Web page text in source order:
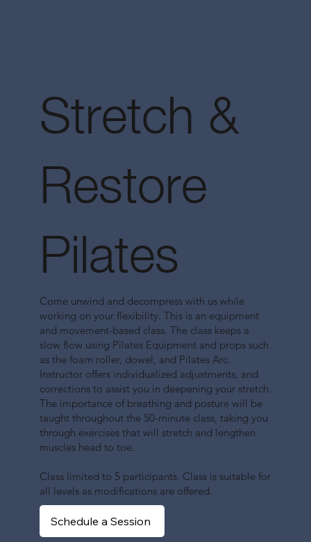
Stretch &
Restore
Pilates
Come unwind and decompress with us while
working on your flexibility. This is an equipment
and movement-based class. The class keeps a
slow flow using Pilates Equipment and props such
as the foam roller, dowel, and Pilates Arc.
Instructor offers individualized adjustments, and
corrections to assist you in deepening your stretch.
The importance of breathing and posture will be
taught throughout the 50-minute class, taking you
through exercises that will stretch and lengthen
muscles head to toe.
Class limited to 5 participants. Class is suitable for
all levels as modifications are offered.
Schedule a Session